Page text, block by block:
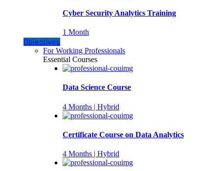
Cyber Security Analytics Training
1 Month
Objectives
For Working Professionals
Essential Courses
Data Science Course
4 Months | Hybrid
Certificate Course on Data Analytics
4 Months | Hybrid